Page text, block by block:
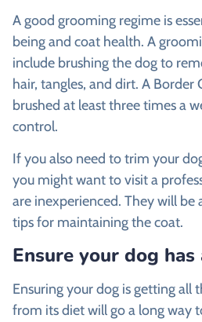
A good grooming regime is
being and coat health. A
include brushing the dog to
hair, tangles, and dirt. A Border
brushed at least three times a
control.
If you also need to trim your
you might want to visit a
are inexperienced. They will be
tips for maintaining the coat.
Ensure your dog
Ensuring your dog is getting all
from its diet will go a long way